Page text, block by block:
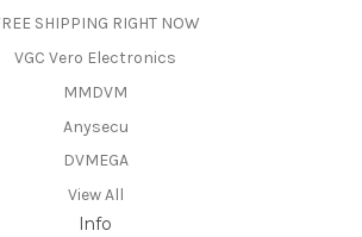
SHIPPING RIGHT NOW
VGC Vero Electronics
MMDVM
Anysecu
DVMEGA
View All
Info